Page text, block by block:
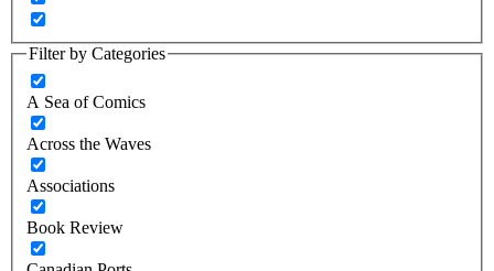
Filter by Categories
A Sea of Comics
Across the Waves
Associations
Book Review